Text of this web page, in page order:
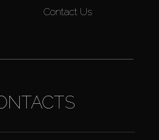
Contact Us